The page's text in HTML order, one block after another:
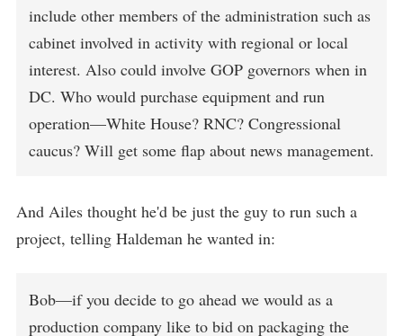
include other members of the administration such as
cabinet involved in activity with regional or local
interest. Also could involve GOP governors when in
DC. Who would purchase equipment and run
operation—White House? RNC? Congressional
caucus? Will get some flap about news management.
And Ailes thought he'd be just the guy to run such a
project, telling Haldeman he wanted in:
Bob—if you decide to go ahead we would as a
production company like to bid on packaging the